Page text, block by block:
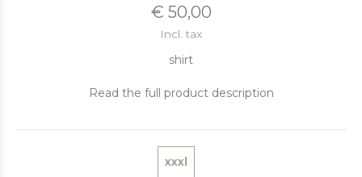
€ 50,00
Incl. tax
shirt
Read the full product description
xxxl